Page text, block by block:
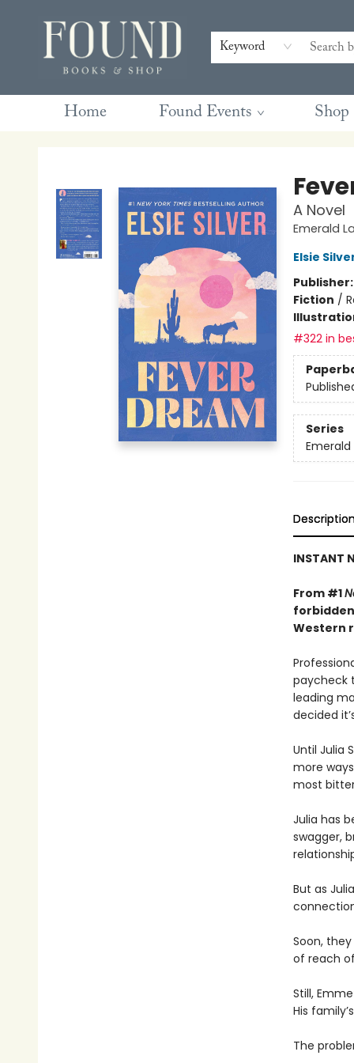
Keyword
Home Found Events Shop
Contact & Hours
Gift Cards
Book Club Questions
Retreats
Blog
Terms & Conditions
A Novel
Emerald
Elsie
Publisher:
Fiction /
#322 in
Series
Emerald
INSTANT
From #1
Western
paycheck
leading
decided
Until Julia
more
most
Julia has
swagger,
But as
Soon,
of reach
Still,
His
The